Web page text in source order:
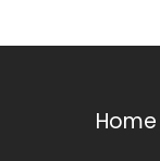
Home